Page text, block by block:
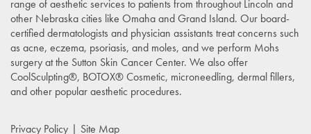
range of aesthetic services to patients from throughout Lincoln and
other Nebraska cities like Omaha and Grand Island. Our board-
certified dermatologists and physician assistants treat concerns such
as acne, eczema, psoriasis, and moles, and we perform Mohs
surgery at the Sutton Skin Cancer Center. We also offer
CoolSculpting®, BOTOX® Cosmetic, microneedling, dermal fillers,
and other popular aesthetic procedures.
Privacy Policy Site Map